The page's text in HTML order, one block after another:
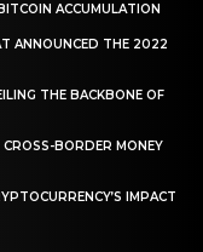
ACCUMULATION
ANNOUNCED THE 2022
THE BACKBONE OF
BORDER MONEY
IMPACT